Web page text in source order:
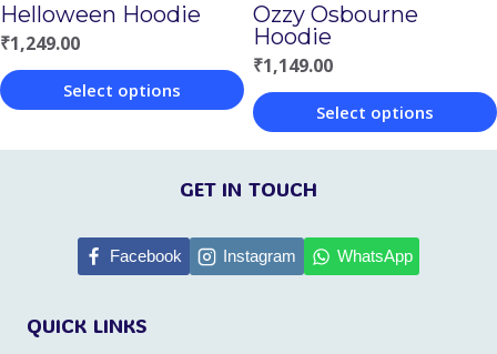
the
page
on
the
page
Helloween Hoodie
₹1,249.00
Select options
options
Ozzy Osbourne
Hoodie
₹1,149.00
Select options
This
product
multiple
QUICK LINKS
GET IN TOUCH
Facebook Instagram WhatsApp